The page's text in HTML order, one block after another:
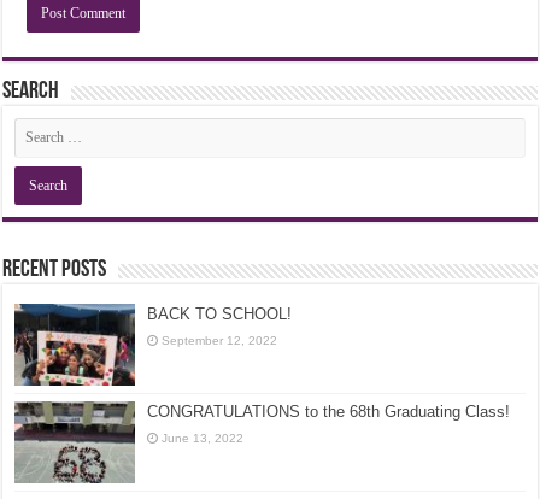
Search
Recent Posts
BACK TO SCHOOL!
September 12, 2022
CONGRATULATIONS to the 68th Graduating Class!
June 13, 2022